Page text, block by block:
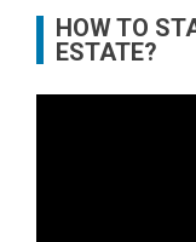
HOW TO
ESTATE?